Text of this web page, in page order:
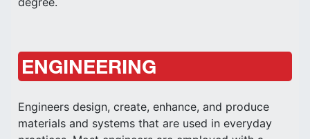
ENGINEERING
Engineers design, create, enhance, and produce
materials and systems that are used in everyday